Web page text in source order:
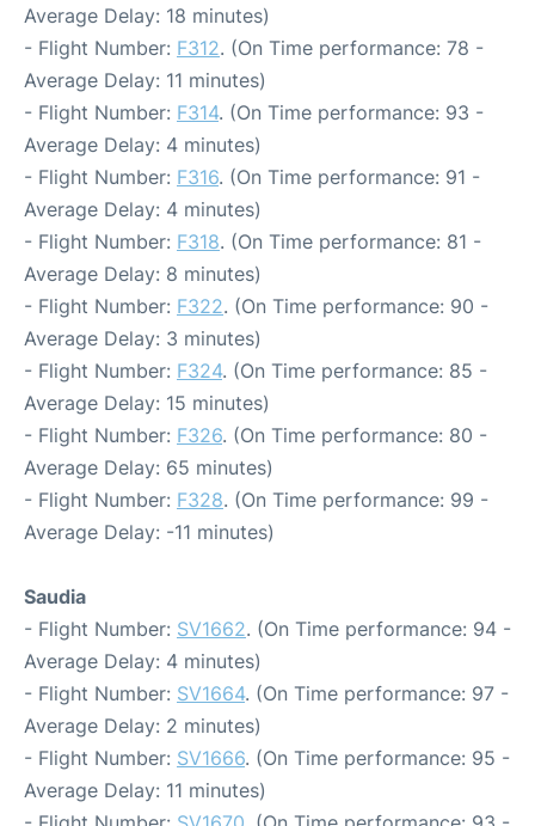
Average Delay: 18 minutes)
- Flight Number: F312. (On Time performance: 78 -
Average Delay: 11 minutes)
- Flight Number: F314. (On Time performance: 93 -
Average Delay: 4 minutes)
- Flight Number: F316. (On Time performance: 91 -
Average Delay: 4 minutes)
- Flight Number: F318. (On Time performance: 81 -
Average Delay: 8 minutes)
- Flight Number: F322. (On Time performance: 90 -
Average Delay: 3 minutes)
- Flight Number: F324. (On Time performance: 85 -
Average Delay: 15 minutes)
- Flight Number: F326. (On Time performance: 80 -
Average Delay: 65 minutes)
- Flight Number: F328. (On Time performance: 99 -
Average Delay: -11 minutes)
Saudia
- Flight Number: SV1662. (On Time performance: 94 -
Average Delay: 4 minutes)
- Flight Number: SV1664. (On Time performance: 97 -
Average Delay: 2 minutes)
- Flight Number: SV1666. (On Time performance: 95 -
Average Delay: 11 minutes)